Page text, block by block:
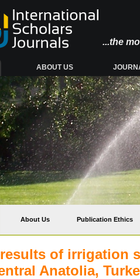
...the
ABOUT US
About Us Publication Ethics
of irrigation
Anatolia,